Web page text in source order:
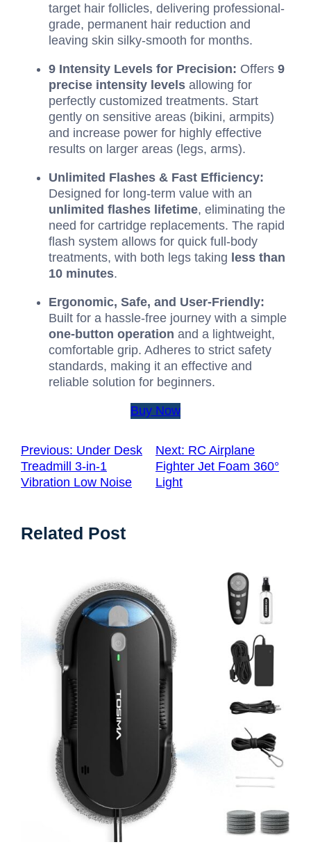
target hair follicles, delivering professional-
grade, permanent hair reduction and
leaving skin silky-smooth for months.
9 Intensity Levels for Precision: Offers 9
precise intensity levels allowing for
perfectly customized treatments. Start
gently on sensitive areas (bikini, armpits)
and increase power for highly effective
results on larger areas (legs, arms).
Unlimited Flashes & Fast Efficiency:
Designed for long-term value with an
unlimited flashes lifetime, eliminating the
need for cartridge replacements. The rapid
flash system allows for quick full-body
treatments, with both legs taking less than
10 minutes.
Ergonomic, Safe, and User-Friendly:
Built for a hassle-free journey with a simple
one-button operation and a lightweight,
comfortable grip. Adheres to strict safety
standards, making it an effective and
reliable solution for beginners.
Buy Now
Previous: Under Desk
Treadmill 3-in-1
Vibration Low Noise
Next: RC Airplane
Fighter Jet Foam 360°
Light
Related Post